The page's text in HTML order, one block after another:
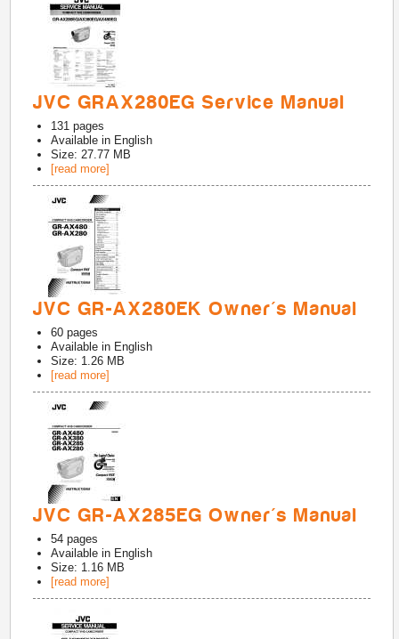
JVC GRAX280EG Service Manual
131 pages
Available in English
Size: 27.77 MB
[read more]
JVC GR-AX280EK Owner's Manual
60 pages
Available in English
Size: 1.26 MB
[read more]
JVC GR-AX285EG Owner's Manual
54 pages
Available in English
Size: 1.16 MB
[read more]